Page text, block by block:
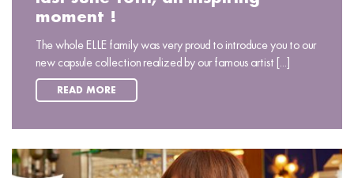
moment !
The whole ELLE family was very proud to introduce you to our
new capsule collection realized by our famous artist [...]
READ MORE